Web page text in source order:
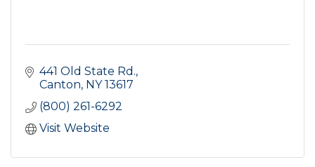
441 Old State Rd.
Canton NY 13617
(800) 261-6292
Visit Website